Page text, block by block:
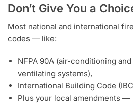
Don’t Give You a
Most national and international fire
codes — like:
NFPA 90A (air-conditioning and
ventilating systems),
International Building Code
Plus your local amendments —